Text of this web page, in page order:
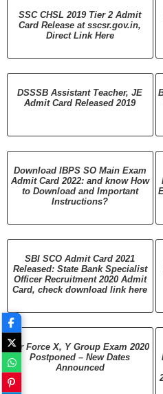
SSC CHSL 2019 Tier 2 Admit
Card Release at sscsr.gov.in,
Direct Link Here
DSSSB Assistant Teacher, JE
Admit Card Released 2019
Download IBPS SO Main Exam
Admit Card 2022: and know How
to Download and Important
Instructions?
SBI SCO Admit Card 2021
Released: State Bank Specialist
Officer Recruitment 2020 Admit
Card, check download link here
Air Force X, Y Group Exam 2020
Postponed – New Dates
Announced